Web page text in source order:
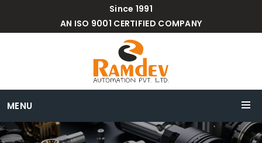
Since 1991
AN ISO 9001 CERTIFIED COMPANY
MENU